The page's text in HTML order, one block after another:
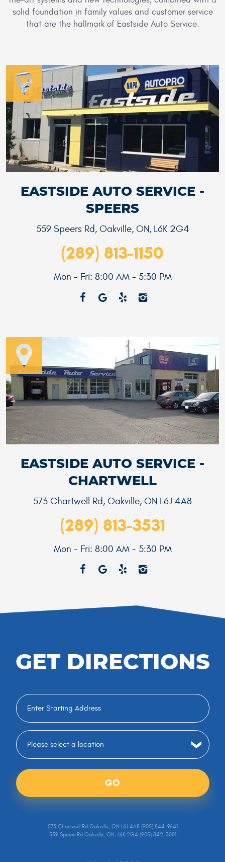
solid foundation in family values and customer service
that are the hallmark of Eastside Auto Service.
EASTSIDE AUTO SERVICE -
CHARTWELL
573 Chartwell Rd, Oakville, ON L6J 4A8
(289) 813-3531
Mon - Fri: 8:00 AM - 5:30 PM
EASTSIDE AUTO SERVICE -
SPEERS
559 Speers Rd, Oakville, ON, L6K 2G4
(289) 813-1150
Mon - Fri: 8:00 AM - 5:30 PM
GET DIRECTIONS
GO
573 Chartwell Rd Oakville, ON L6J 4A8 (905) 844-9641
559 Speers Rd Oakville, ON, L6K 2G4 (905) 842-3001